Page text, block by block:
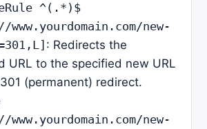
^(.*)$
new-
: Redirects the
URL to the specified new URL
(permanent) redirect.
new-